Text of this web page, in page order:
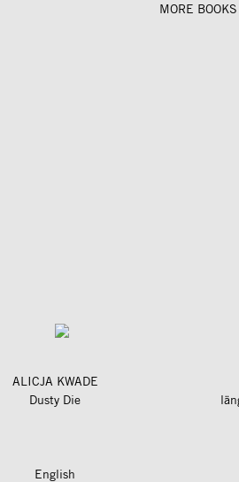
MORE BOOKS
ALICJA KWADE
Dusty Die
English